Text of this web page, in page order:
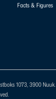
Facts & Figures
1073, 3900 Nuuk.